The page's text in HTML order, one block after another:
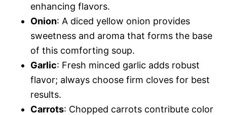
enhancing flavors.
Onion: A diced yellow onion provides
sweetness and aroma that forms the base
of this comforting soup.
Garlic: Fresh minced garlic adds robust
flavor; always choose firm cloves for best
results.
Carrots: Chopped carrots contribute color